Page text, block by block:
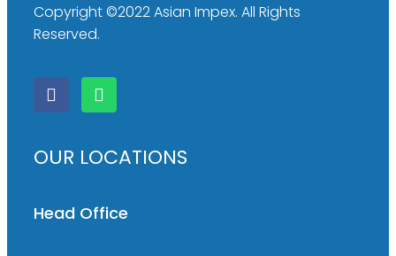
Copyright ©2022 Asian Impex. All Rights
Reserved.
OUR LOCATIONS
Head Office